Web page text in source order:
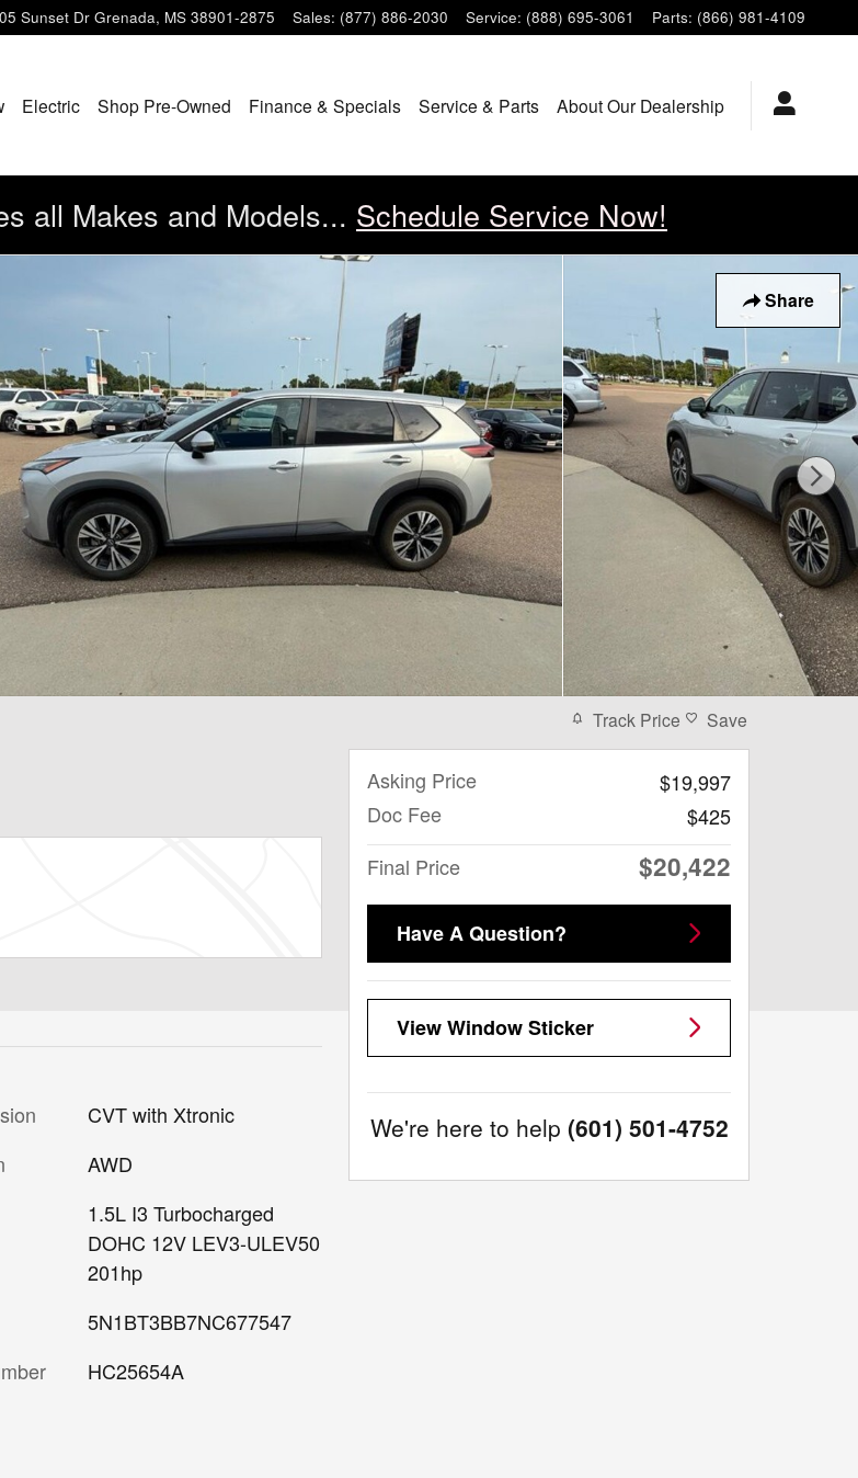
Sunset Dr Grenada, MS 38901-2875 Sales: (877) 886-2030 Service: (888) 695-3061 Parts: (866) 981-4109
Electric Shop Pre-Owned Finance & Specials Service & Parts About Our Dealership
all Makes and Models... Schedule Service Now!
Share
CVT with Xtronic
AWD
1.5L I3 Turbocharged
DOHC 12V LEV3-ULEV50
201hp
5N1BT3BB7NC677547
HC25654A
Track Price Save
Asking Price
$19,997
Doc Fee
$425
Final Price
$20,422
Have A Question?
View Window Sticker
We're here to help (601) 501-4752